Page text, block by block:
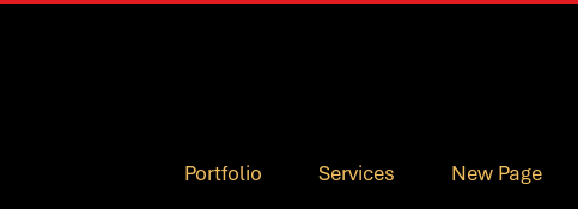
Portfolio Services New Page